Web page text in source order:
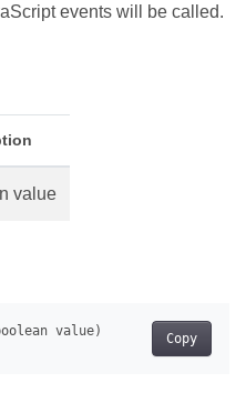
events will be called.
value
Copy